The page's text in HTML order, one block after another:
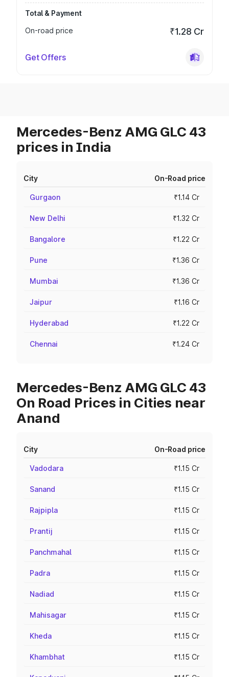
Total & Payment
On-road price
₹1.28 Cr
Get Offers
Mercedes-Benz AMG GLC 43
prices in India
City On-Road price
Gurgaon ₹1.14 Cr
New Delhi ₹1.32 Cr
Bangalore ₹1.22 Cr
Pune ₹1.36 Cr
Mumbai ₹1.36 Cr
Jaipur ₹1.16 Cr
Hyderabad ₹1.22 Cr
Chennai ₹1.24 Cr
Mercedes-Benz AMG GLC 43
On Road Prices in Cities near
Anand
City On-Road price
Vadodara ₹1.15 Cr
Sanand ₹1.15 Cr
Rajpipla ₹1.15 Cr
Prantij ₹1.15 Cr
Panchmahal ₹1.15 Cr
Padra ₹1.15 Cr
Nadiad ₹1.15 Cr
Mahisagar ₹1.15 Cr
Kheda ₹1.15 Cr
Khambhat ₹1.15 Cr